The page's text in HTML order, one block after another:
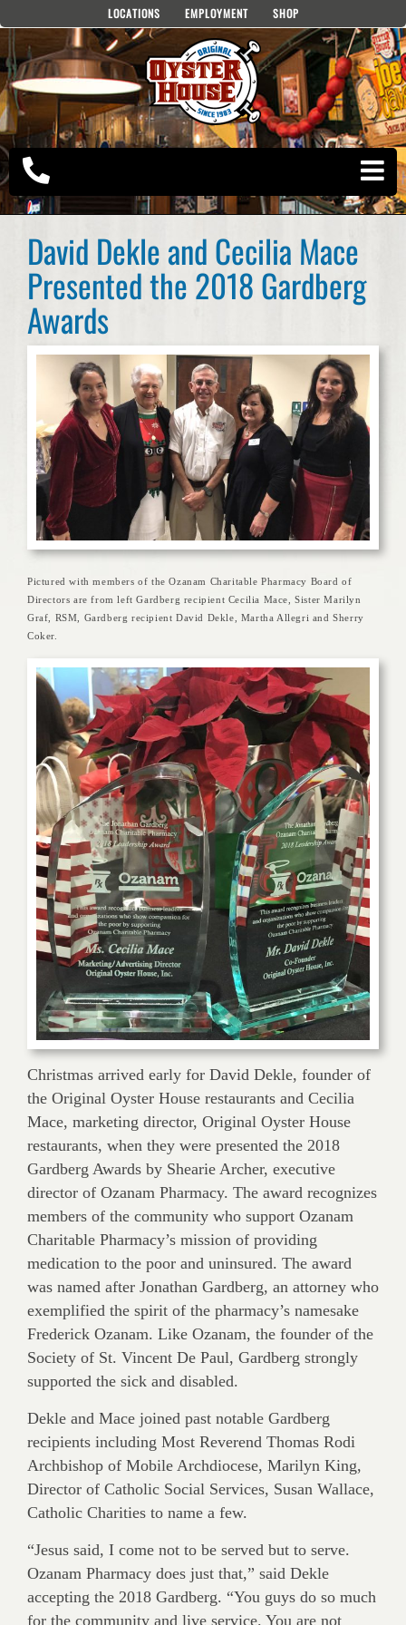
content
LOCATIONS EMPLOYMENT SHOP
David Dekle and Cecilia Mace
Presented the 2018 Gardberg
Awards
Christmas arrived early for David Dekle, founder of
the Original Oyster House restaurants and Cecilia
Mace, marketing director, Original Oyster House
restaurants, when they were presented the 2018
Gardberg Awards by Shearie Archer, executive
director of Ozanam Pharmacy. The award recognizes
members of the community who support Ozanam
Charitable Pharmacy’s mission of providing
medication to the poor and uninsured. The award
was named after Jonathan Gardberg, an attorney who
exemplified the spirit of the pharmacy’s namesake
Frederick Ozanam. Like Ozanam, the founder of the
Society of St. Vincent De Paul, Gardberg strongly
supported the sick and disabled.
Dekle and Mace joined past notable Gardberg
recipients including Most Reverend Thomas Rodi
Archbishop of Mobile Archdiocese, Marilyn King,
Director of Catholic Social Services, Susan Wallace,
Catholic Charities to name a few.
“Jesus said, I come not to be served but to serve.
Ozanam Pharmacy does just that,” said Dekle
accepting the 2018 Gardberg. “You guys do so much
for the community and live service. You are not
Pictured with members of the Ozanam Charitable Pharmacy Board of
Directors are from left Gardberg recipient Cecilia Mace, Sister Marilyn
Graf, RSM, Gardberg recipient David Dekle, Martha Allegri and Sherry
Coker.